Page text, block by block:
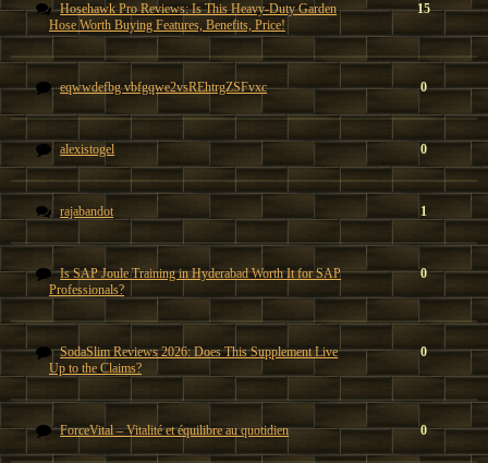
Hosehawk Pro Reviews: Is This Heavy-Duty Garden
Hose Worth Buying Features, Benefits, Price!
15
eqwwdefbg vbfgqwe2vsREhtrgZSFvxc 0
alexistogel 0
rajabandot 1
Is SAP Joule Training in Hyderabad Worth It for SAP
Professionals?
0
SodaSlim Reviews 2026: Does This Supplement Live
Up to the Claims?
0
ForceVital – Vitalité et équilibre au quotidien 0